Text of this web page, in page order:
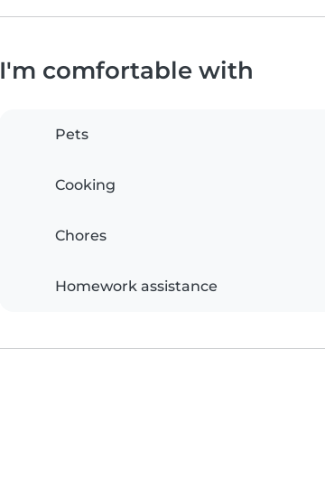
I'm comfortable with
Pets
Cooking
Chores
Homework assistance